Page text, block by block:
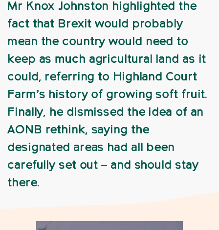
Mr Knox Johnston highlighted the
fact that Brexit would probably
mean the country would need to
keep as much agricultural land as it
could, referring to Highland Court
Farm’s history of growing soft fruit.
Finally, he dismissed the idea of an
AONB rethink, saying the
designated areas had all been
carefully set out – and should stay
there.